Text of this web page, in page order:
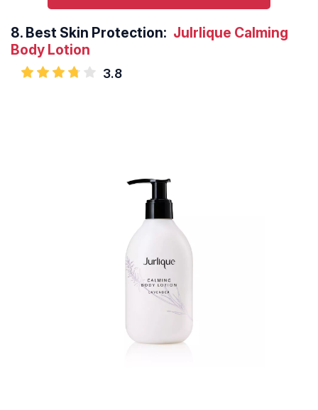
8. Best Skin Protection: Julrlique Calming
Body Lotion
3.8